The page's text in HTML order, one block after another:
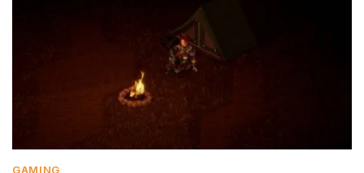
GAMING